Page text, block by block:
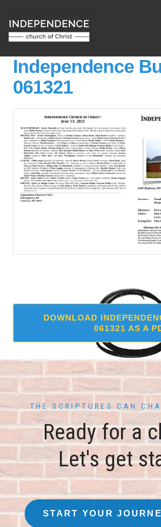
Independence
061321
DOWNLOAD
061321 AS A
THE SCRIPTURES CAN
Ready for a
Let's get
START YOUR